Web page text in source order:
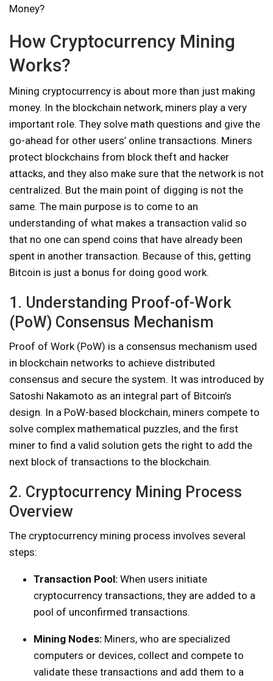
Money?
How Cryptocurrency Mining
Works?
Mining cryptocurrency is about more than just making
money. In the blockchain network, miners play a very
important role. They solve math questions and give the
go-ahead for other users’ online transactions. Miners
protect blockchains from block theft and hacker
attacks, and they also make sure that the network is not
centralized. But the main point of digging is not the
same. The main purpose is to come to an
understanding of what makes a transaction valid so
that no one can spend coins that have already been
spent in another transaction. Because of this, getting
Bitcoin is just a bonus for doing good work.
1. Understanding Proof-of-Work
(PoW) Consensus Mechanism
Proof of Work (PoW) is a consensus mechanism used
in blockchain networks to achieve distributed
consensus and secure the system. It was introduced by
Satoshi Nakamoto as an integral part of Bitcoin’s
design. In a PoW-based blockchain, miners compete to
solve complex mathematical puzzles, and the first
miner to find a valid solution gets the right to add the
next block of transactions to the blockchain.
2. Cryptocurrency Mining Process
Overview
The cryptocurrency mining process involves several
steps:
Transaction Pool: When users initiate
cryptocurrency transactions, they are added to a
pool of unconfirmed transactions.
Mining Nodes: Miners, who are specialized
computers or devices, collect and compete to
validate these transactions and add them to a